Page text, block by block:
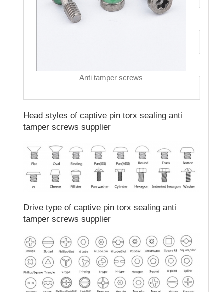
Anti tamper screws
Head styles of captive pin torx sealing anti
tamper screws supplier
Drive type of captive pin torx sealing anti
tamper screws supplier